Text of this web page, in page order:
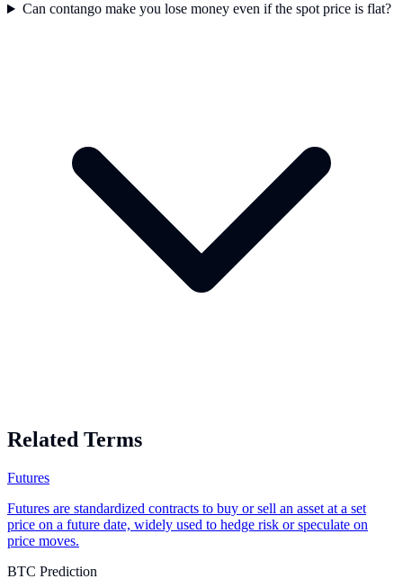
Can contango make you lose money even if the spot price is flat?
Related Terms
Futures
Futures are standardized contracts to buy or sell an asset at a set
price on a future date, widely used to hedge risk or speculate on
price moves.
BTC Prediction